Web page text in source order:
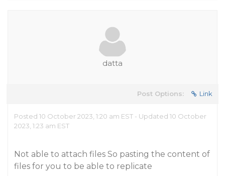
datta
Post Options: Link
Posted 10 October 2023, 1:20 am EST - Updated 10 October
2023, 1:23 am EST
Not able to attach files So pasting the content of
files for you to be able to replicate